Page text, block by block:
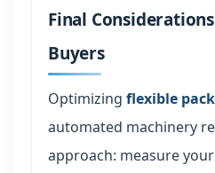
Final
Buyers
Optimizing flexible
automated machinery
approach: measure